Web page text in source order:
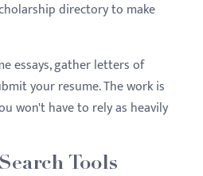
directory to make
essays, gather letters of
your resume. The work is
won't have to rely as heavily
Tools